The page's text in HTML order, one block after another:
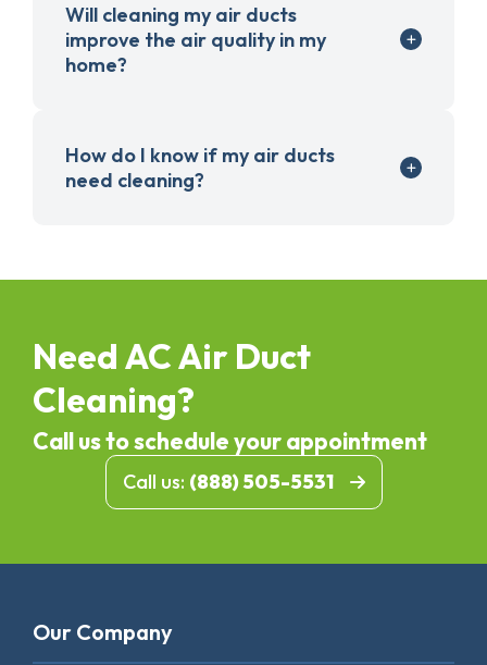
Will cleaning my air ducts
improve the air quality in my
home?
How do I know if my air ducts
need cleaning?
Need AC Air Duct
Cleaning?
Call us to schedule your appointment
Call us: (888) 505-5531
Our Company